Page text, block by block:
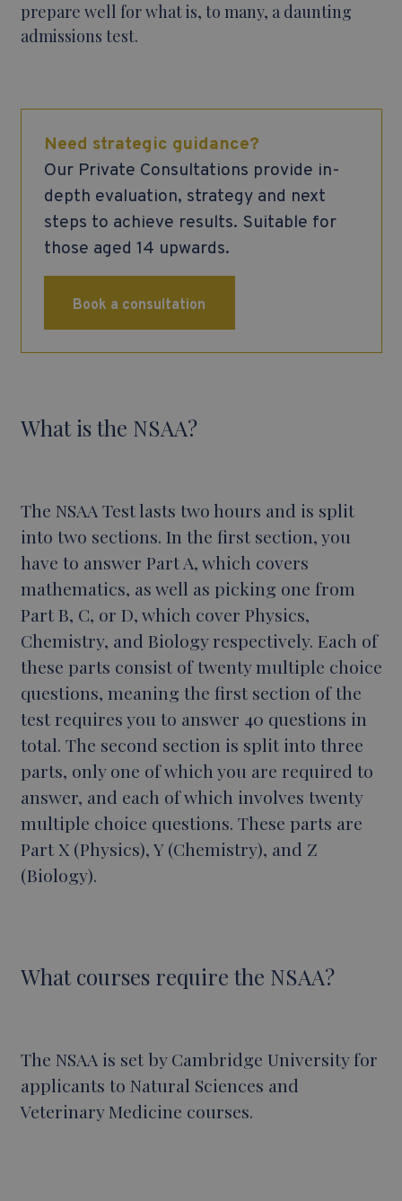
prepare well for what is, to many, a daunting
admissions test.
Need strategic guidance?
Our Private Consultations provide in-
depth evaluation, strategy and next
steps to achieve results. Suitable for
those aged 14 upwards.
Book a consultation
What is the NSAA?
The NSAA Test lasts two hours and is split
into two sections. In the first section, you
have to answer Part A, which covers
mathematics, as well as picking one from
Part B, C, or D, which cover Physics,
Chemistry, and Biology respectively. Each of
these parts consist of twenty multiple choice
questions, meaning the first section of the
test requires you to answer 40 questions in
total. The second section is split into three
parts, only one of which you are required to
answer, and each of which involves twenty
multiple choice questions. These parts are
Part X (Physics), Y (Chemistry), and Z
(Biology).
What courses require the NSAA?
The NSAA is set by Cambridge University for
applicants to Natural Sciences and
Veterinary Medicine courses.